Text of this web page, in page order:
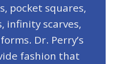
pocket squares,
infinity scarves,
Dr. Perry’s
fashion that